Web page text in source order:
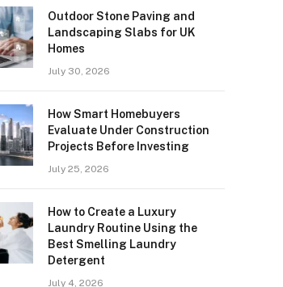
Outdoor Stone Paving and
Landscaping Slabs for UK
Homes
July 30, 2026
How Smart Homebuyers
Evaluate Under Construction
Projects Before Investing
July 25, 2026
How to Create a Luxury
Laundry Routine Using the
Best Smelling Laundry
Detergent
July 4, 2026